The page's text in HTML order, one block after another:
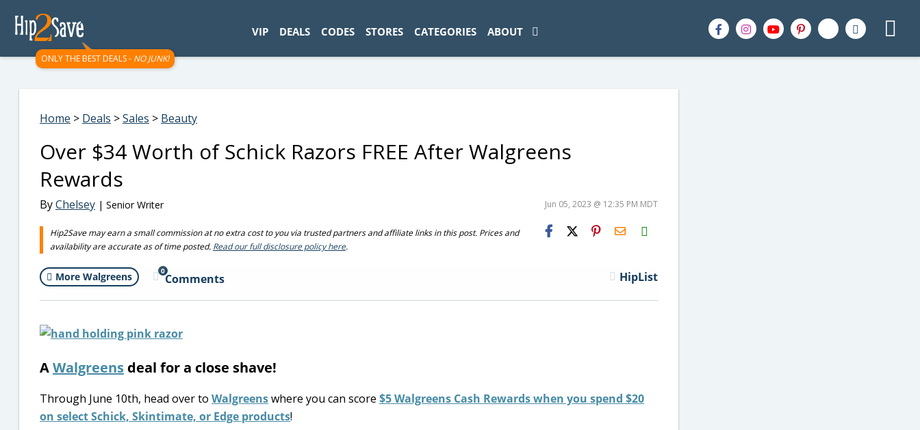
ONLY THE BEST DEALS - NO JUNK!
VIP DEALS CODES STORES CATEGORIES ABOUT
Home > Deals >Sales > Beauty
Over $34 Worth of Schick Razors FREE After Walgreens
Rewards
ByChelsey | Senior Writer Jun 05, 2023 @ 12:35 PM MDT
Hip2Save may earn a small commission at no extra cost to you via trusted partners and affiliate links in this post. Prices and
availability are accurate as of time posted. Read our full disclosure policy here.
H2S
Email
More Walgreens 0
Comments HipList
AWalgreens deal for a close shave!
Through June 10th, head over to Walgreenswhere you can score $5 Walgreens Cash Rewards when you spend $20
on select Schick, Skintimate, or Edge products!